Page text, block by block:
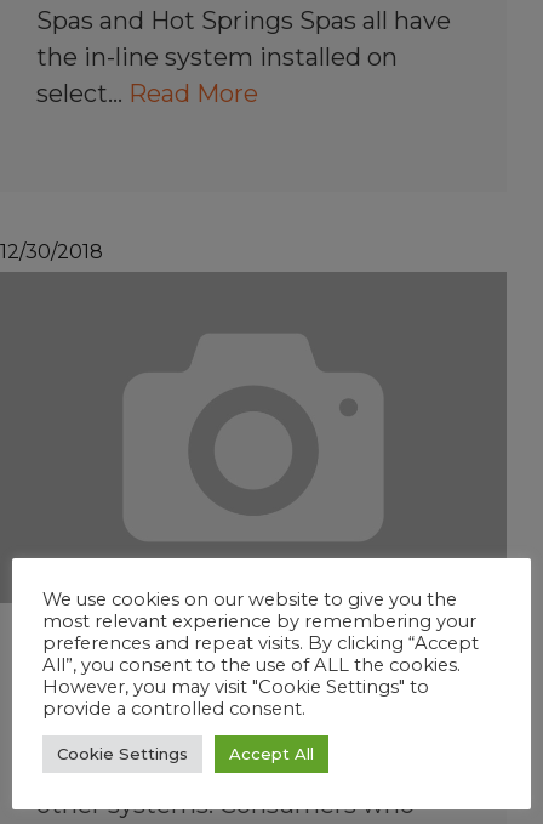
Spas and Hot Springs Spas all have
the in-line system installed on
select… Read More
12/30/2018
Is a FROG @ease
System expensive?
SmartChlor is slightly more
expensive than dichlor but less than
other systems. Consumers who
We use cookies on our website to give you the
most relevant experience by remembering your
preferences and repeat visits. By clicking “Accept
All”, you consent to the use of ALL the cookies.
However, you may visit "Cookie Settings" to
provide a controlled consent.
Cookie Settings Accept All